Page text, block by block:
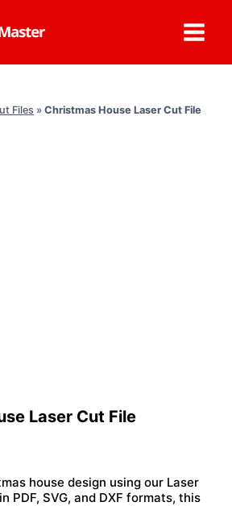
Files » Christmas House Laser Cut File
Laser Cut File
house design using our Laser
PDF, SVG, and DXF formats, this